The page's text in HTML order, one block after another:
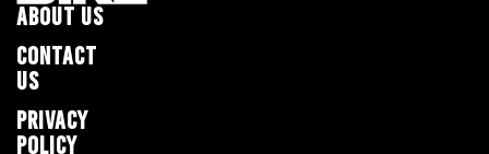
ABOUT US
CONTACT
US
PRIVACY
POLICY